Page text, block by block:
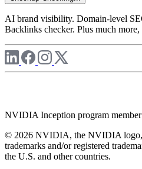
AI brand visibility. Domain-level
Backlinks checker. Plus much
NVIDIA Inception program member
© 2026 NVIDIA, the NVIDIA
trademarks and/or registered
the U.S. and other countries.